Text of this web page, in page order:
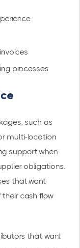
processes
such as
multi-location
support when
obligations.
that want
cash flow
that want